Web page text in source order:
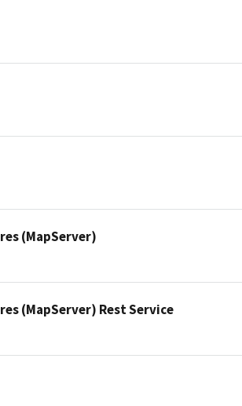
(MapServer)
(MapServer) Rest Service